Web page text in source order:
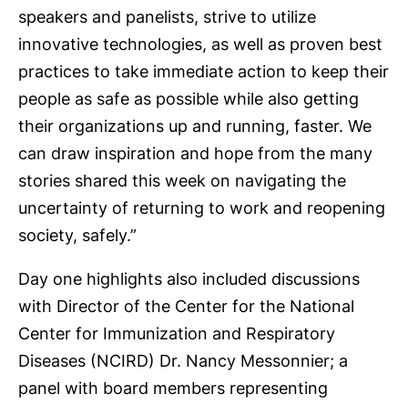
speakers and panelists, strive to utilize
innovative technologies, as well as proven best
practices to take immediate action to keep their
people as safe as possible while also getting
their organizations up and running, faster. We
can draw inspiration and hope from the many
stories shared this week on navigating the
uncertainty of returning to work and reopening
society, safely.”
Day one highlights also included discussions
with Director of the Center for the National
Center for Immunization and Respiratory
Diseases (NCIRD) Dr. Nancy Messonnier; a
panel with board members representing